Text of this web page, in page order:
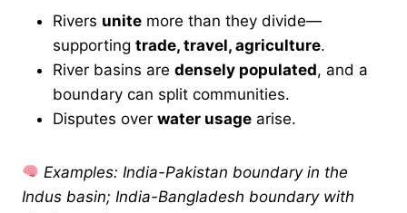
Rivers unite more than they divide—
supporting trade, travel, agriculture.
River basins are densely populated, and a
boundary can split communities.
Disputes over water usage arise.
Examples: India-Pakistan boundary in the
Indus basin; India-Bangladesh boundary with